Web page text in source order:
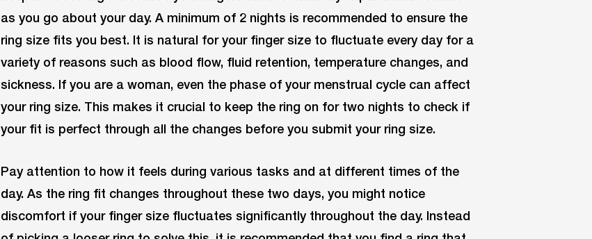
as you go about your day. A minimum of 2 nights is recommended to ensure the
ring size fits you best. It is natural for your finger size to fluctuate every day for a
variety of reasons such as blood flow, fluid retention, temperature changes, and
sickness. If you are a woman, even the phase of your menstrual cycle can affect
your ring size. This makes it crucial to keep the ring on for two nights to check if
your fit is perfect through all the changes before you submit your ring size.
Pay attention to how it feels during various tasks and at different times of the
day. As the ring fit changes throughout these two days, you might notice
discomfort if your finger size fluctuates significantly throughout the day. Instead